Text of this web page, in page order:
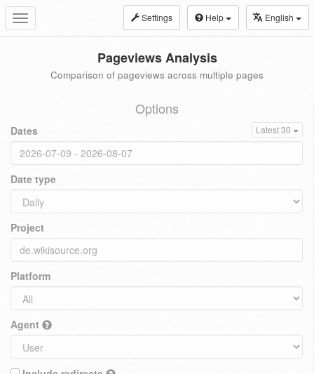
Toggle
navigation
Settings Help English
Pageviews Analysis
Comparison of pageviews across multiple pages
Options
Dates Latest 30
Date type
Project
Platform
Agent